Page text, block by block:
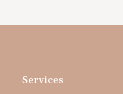
Services